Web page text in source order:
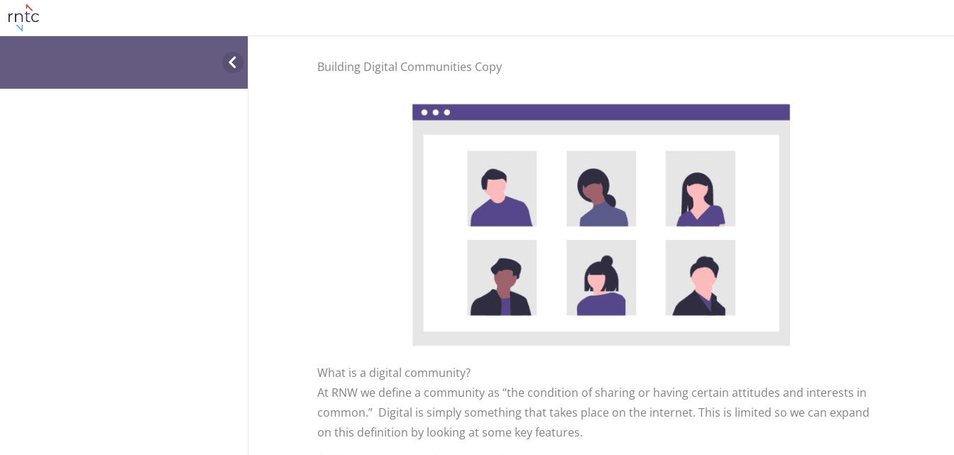
Building Digital Communities Copy
What is a digital community?
At RNW we define a community as “the condition of sharing or having certain attitudes and interests in
common.” Digital is simply something that takes place on the internet. This is limited so we can expand
on this definition by looking at some key features.